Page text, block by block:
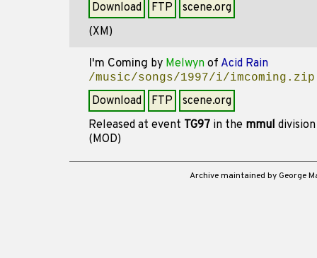
Download FTP
scene.org
(XM)
I'm Coming by Melwyn of Acid Rain
/music/songs/1997/i/imcoming.zip
Download FTP
scene.org
Released at event TG97 in the mmul
(MOD)
Archive maintained by George